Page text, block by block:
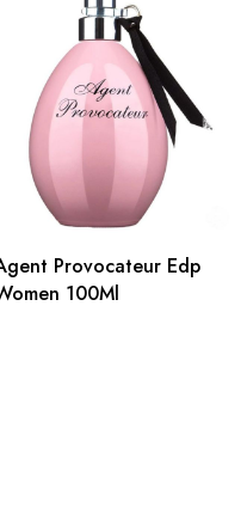
Provocateur Edp
100Ml